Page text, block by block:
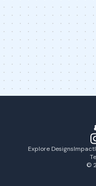
Explore DesignsImpact
©